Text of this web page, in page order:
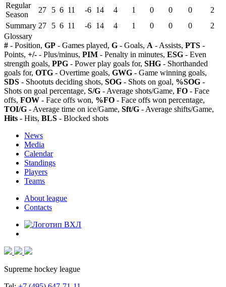
Regular
Season
27 5 6 11 -6 14 4 1 0 0 0
2
Summary 27 5 6 11 -6 14 4 1 0 0 0
2
Glossary
# - Position, GP - Games played, G - Goals, A - Assists, PTS -
Points, +/- - Plus/minus, PIM - Penalty in minutes, ESG - Even
strength goals, PPG - Power play goals for, SHG - Shorthanded
goals for, OTG - Overtime goals, GWG - Game winning goals,
SDS - Shootuts deciding shots, SOG - Shots on goal, %SOG -
Shots on goal percentage, S/G - Average shots/Game, FO - Face
offs, FOW - Face offs won, %FO - Face offs won percentage,
TOI/G - Average time on ice/Game, Sft/G - Average shifts/Game,
Hits - Hits, BLS - Blocked shots
News
Media
Calendar
Standings
Players
Teams
About league
Contacts
Supreme hockey league